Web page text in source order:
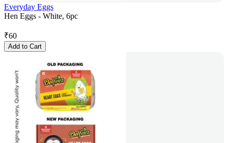
Everyday Eggs
Hen Eggs - White, 6pc
₹60
Add to Cart